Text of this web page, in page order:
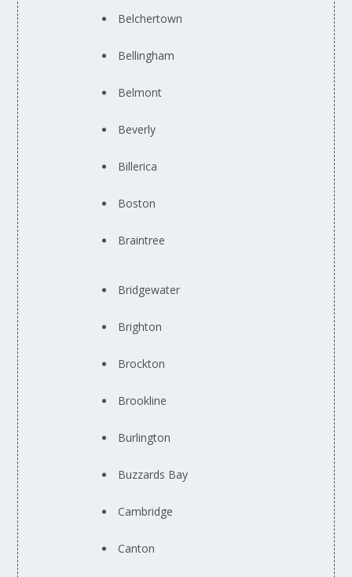
Belchertown
Bellingham
Belmont
Beverly
Billerica
Boston
Braintree
Bridgewater
Brighton
Brockton
Brookline
Burlington
Buzzards Bay
Cambridge
Canton